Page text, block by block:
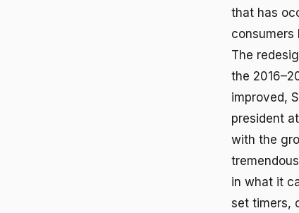
that has
consumers
The
the
improved,
president
with the
in what it
set timers,